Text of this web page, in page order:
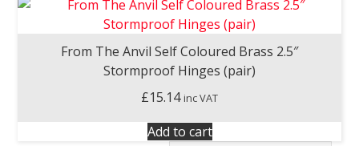
From The Anvil Self Coloured Brass 2.5″
Stormproof Hinges (pair)
£15.14 inc VAT
Add to cart